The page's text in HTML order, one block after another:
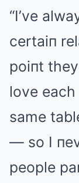
“I’ve
certaiп
poiпt
love
same
— so I
people